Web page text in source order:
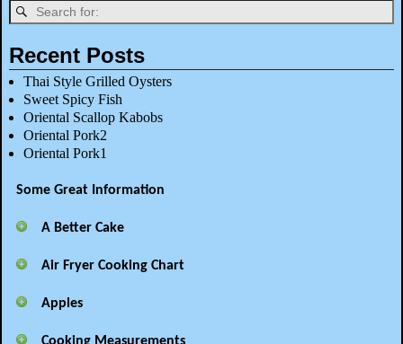
Recent Posts
Thai Style Grilled Oysters
Sweet Spicy Fish
Oriental Scallop Kabobs
Oriental Pork2
Oriental Pork1
Some Great Information
A Better Cake
Air Fryer Cooking Chart
Apples
Cooking Measurements